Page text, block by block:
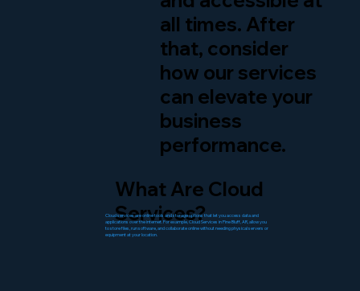
all times. After
that, consider
how our services
can elevate your
business
performance.
What Are Cloud
Services?
Cloud services are online tools and storage options that let you access data and
applications over the internet. For example, Cloud Services in Pine Bluff, AR, allow you
to store files, run software, and collaborate online without needing physical servers or
equipment at your location.